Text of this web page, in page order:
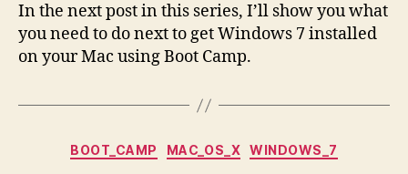
In the next post in this series, I’ll show you what
you need to do next to get Windows 7 installed
on your Mac using Boot Camp.
Categories
BOOT_CAMP MAC_OS_X WINDOWS_7